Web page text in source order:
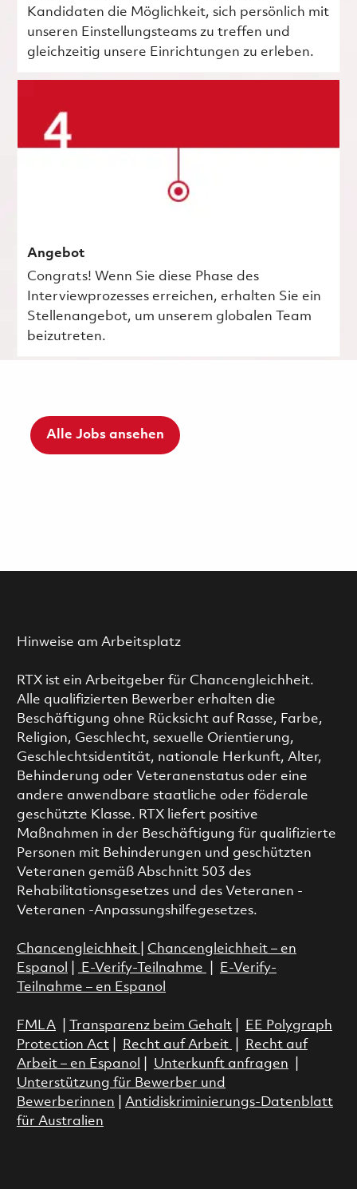
Kandidaten die Möglichkeit, sich persönlich mit
unseren Einstellungsteams zu treffen und
gleichzeitig unsere Einrichtungen zu erleben.
Angebot
Congrats! Wenn Sie diese Phase des
Interviewprozesses erreichen, erhalten Sie ein
Stellenangebot, um unserem globalen Team
beizutreten.
Alle Jobs ansehen
Hinweise am Arbeitsplatz
RTX ist ein Arbeitgeber für Chancengleichheit.
Alle qualifizierten Bewerber erhalten die
Beschäftigung ohne Rücksicht auf Rasse, Farbe,
Religion, Geschlecht, sexuelle Orientierung,
Geschlechtsidentität, nationale Herkunft, Alter,
Behinderung oder Veteranenstatus oder eine
andere anwendbare staatliche oder föderale
geschützte Klasse. RTX liefert positive
Maßnahmen in der Beschäftigung für qualifizierte
Personen mit Behinderungen und geschützten
Veteranen gemäß Abschnitt 503 des
Rehabilitationsgesetzes und des Veteranen -
Veteranen -Anpassungshilfegesetzes.
Chancengleichheit
Chancengleichheit – en
Espanol
E-Verify-Teilnahme
E-Verify-
Teilnahme – en Espanol
FMLA| Transparenz beim Gehalt|
EE Polygraph
Protection Act| Recht auf Arbeit
Recht auf
Arbeit – en Espanol
Unterkunft anfragen
Unterstützung für Bewerber und
Bewerberinnen
Antidiskriminierungs-Datenblatt
für Australien